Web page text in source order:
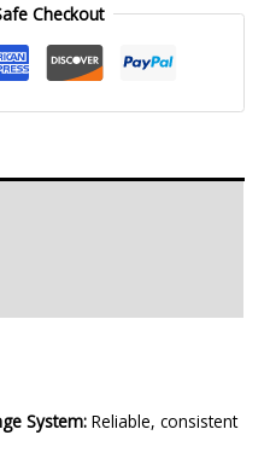
Checkout
System: Reliable, consistent